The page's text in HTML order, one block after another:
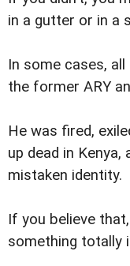
in a gutter or in a
In some cases,
the former ARY
He was fired,
up dead in
mistaken identity.
If you believe
something totally